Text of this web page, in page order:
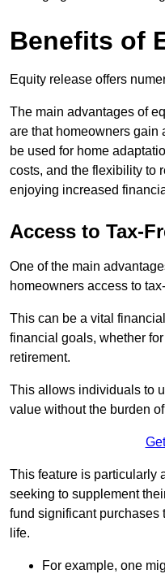
Benefits of
Equity release offers
The main advantages of
are that homeowners gain
be used for home
costs, and the flexibility to
enjoying increased
Access to Tax-
One of the main
homeowners access to
This can be a vital
financial goals, whether
retirement.
This allows individuals to
value without the burden
This feature is particularly
seeking to supplement
fund significant purchases
life.
For example, one